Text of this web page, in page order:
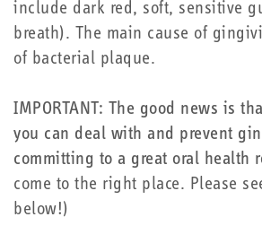
include dark red, soft, sensitive
breath). The main cause of
of bacterial plaque.
IMPORTANT: The good news is
you can deal with and prevent
committing to a great oral health
come to the right place. Please
below!)